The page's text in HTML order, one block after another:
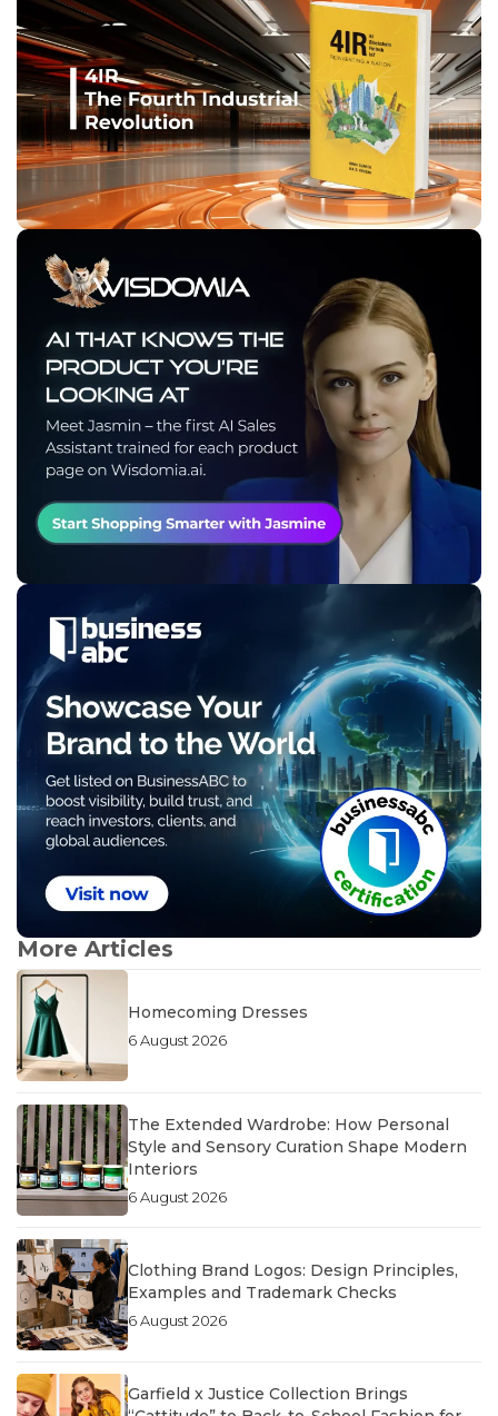
More Articles
Homecoming Dresses
6 August 2026
The Extended Wardrobe: How Personal
Style and Sensory Curation Shape Modern
Interiors
6 August 2026
Clothing Brand Logos: Design Principles,
Examples and Trademark Checks
6 August 2026
Garfield x Justice Collection Brings